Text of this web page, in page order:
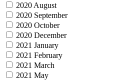
2020 August
2020 September
2020 October
2020 December
2021 January
2021 February
2021 March
2021 May